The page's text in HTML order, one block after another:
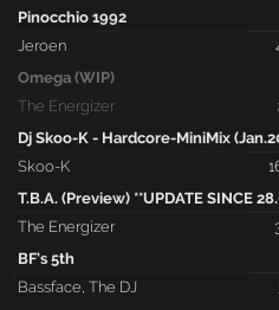
Pinocchio 1992
Jeroen
Omega (WIP)
The Energizer
Dj Skoo-K - Hardcore-MiniMix
Skoo-K
T.B.A. (Preview) **UPDATE SINCE
The Energizer
BF's 5th
Bassface ,The DJ